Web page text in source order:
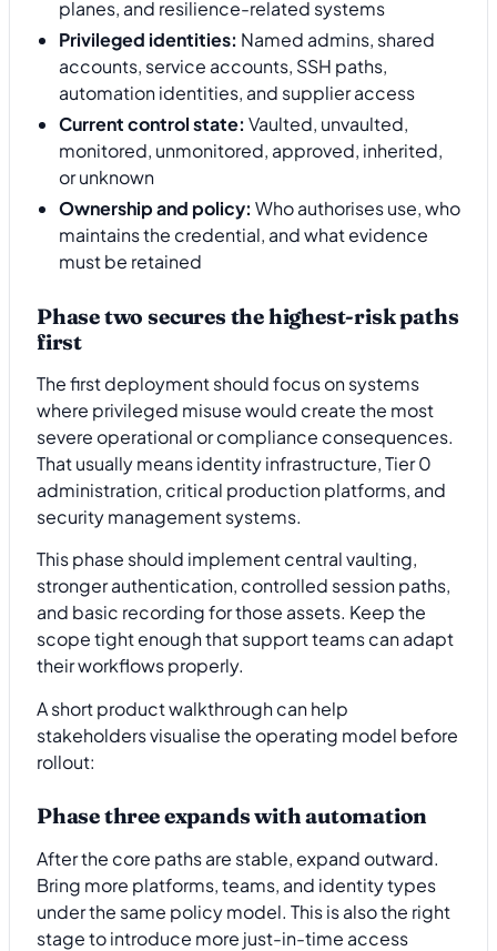
planes, and resilience-related systems
Privileged identities: Named admins, shared
accounts, service accounts, SSH paths,
automation identities, and supplier access
Current control state: Vaulted, unvaulted,
monitored, unmonitored, approved, inherited,
or unknown
Ownership and policy: Who authorises use, who
maintains the credential, and what evidence
must be retained
Phase two secures the highest-risk paths
first
The first deployment should focus on systems
where privileged misuse would create the most
severe operational or compliance consequences.
That usually means identity infrastructure, Tier 0
administration, critical production platforms, and
security management systems.
This phase should implement central vaulting,
stronger authentication, controlled session paths,
and basic recording for those assets. Keep the
scope tight enough that support teams can adapt
their workflows properly.
A short product walkthrough can help
stakeholders visualise the operating model before
rollout:
Phase three expands with automation
After the core paths are stable, expand outward.
Bring more platforms, teams, and identity types
under the same policy model. This is also the right
stage to introduce more just-in-time access